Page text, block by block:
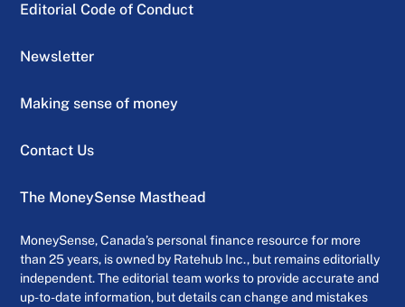
Editorial Code of Conduct
Newsletter
Making sense of money
Contact Us
The MoneySense Masthead
MoneySense, Canada’s personal finance resource for more
than 25 years, is owned by Ratehub Inc., but remains editorially
independent. The editorial team works to provide accurate and
up-to-date information, but details can change and mistakes